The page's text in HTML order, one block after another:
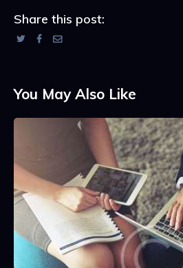
Share this post:
You May Also Like